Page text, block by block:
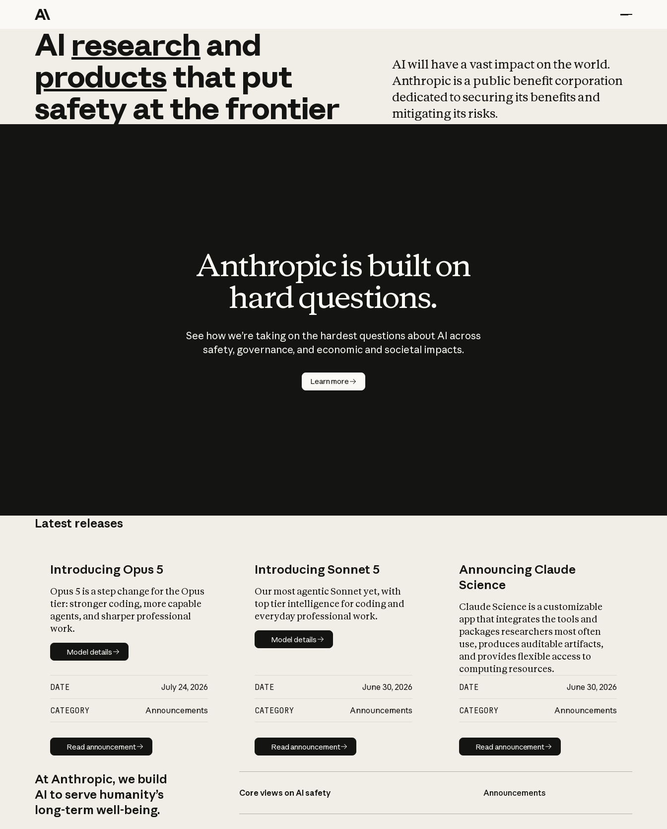
AI research and
AI research and
productsthat put
safetyatthefrontier
AI will have a vast impact on the world.
Anthropic is a public benefit corporation
dedicated to securing its benefits and
mitigating its risks.
Anthropic is built on
hard questions.
See how we’re taking on the hardest questions about AI across
safety, governance, and economic and societal impacts.
Learn more
Latest releases
Introducing Opus 5
Opus 5 is a step change for the Opus
tier: stronger coding, more capable
agents, and sharper professional
work.
Model details
Model details
DATE July 24, 2026
CATEGORY Announcements
Read announcement
Read announcement
Introducing Sonnet 5
Our most agentic Sonnet yet, with
top tier intelligence for coding and
everyday professional work.
Model details
Model details
DATE June 30, 2026
CATEGORY Announcements
Read announcement
Read announcement
Announcing Claude
Science
Claude Science is a customizable
app that integrates the tools and
packages researchers most often
use, produces auditable artifacts,
and provides flexible access to
computing resources.
DATE June 30, 2026
CATEGORY Announcements
Read announcement
Read announcement
At Anthropic, we build
AI to serve humanity’s
long-term well-being.
Core views on AI safety Announcements